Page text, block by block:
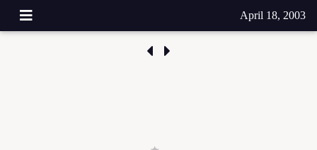
April 18, 2003